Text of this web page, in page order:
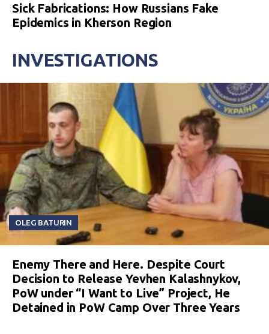
Sick Fabrications: How Russians Fake
Epidemics in Kherson Region
INVESTIGATIONS
OLEG BATURIN
Enemy There and Here. Despite Court
Decision to Release Yevhen Kalashnykov,
PoW under “I Want to Live” Project, He
Detained in PoW Camp Over Three Years